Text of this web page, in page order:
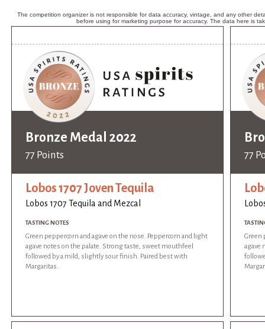
The competition organizer is not responsible for data accuracy, vintage, and any other
before using for marketing purpose for accuracy. The data here is
Bronze Medal 2022
77 Points
Lobos 1707 Joven Tequila
Lobos 1707 Tequila and Mezcal
TASTING NOTES
Green peppercorn and agave on the nose. Peppercorn and light
agave notes on the palate. Strong taste, sweet mouthfeel
followed by a mild, slightly sour finish. Paired best with
Margaritas.
77
Green
agave